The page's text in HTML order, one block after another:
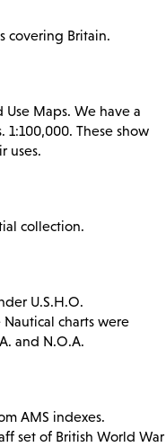
covering Britain.
Maps. We have a
1:100,000. These show
uses.
collection.
U.S.H.O.
charts were
and N.O.A.
AMS indexes.
set of British World War